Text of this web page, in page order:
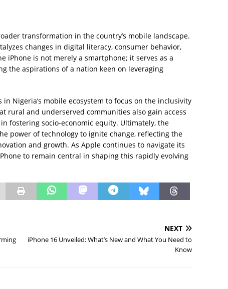
transformation in the country’s mobile landscape.
changes in digital literacy, consumer behavior,
iPhone is not merely a smartphone; it serves as a
the aspirations of a nation keen on leveraging
Nigeria’s mobile ecosystem to focus on the inclusivity
rural and underserved communities also gain access
fostering socio-economic equity. Ultimately, the
power of technology to ignite change, reflecting the
and growth. As Apple continues to navigate its
to remain central in shaping this rapidly evolving
NEXT
iPhone 16 Unveiled: What’s New and What You Need to
Know